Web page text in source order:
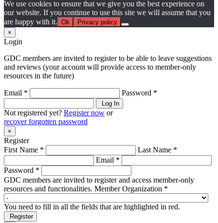
We use cookies to ensure that we give you the best experience on
our website. If you continue to use this site we will assume that you
are happy with it. Ok
Privacy policy
×
Login
GDC members are invited to register to be able to leave suggestions
and reviews (your account will provide access to member-only
resources in the future)
Email * Password *
Log In
Not registered yet? Register now or
recover forgotten password
×
Register
First Name *
Last Name *
Email *
Password *
GDC members are invited to register and access member-only
resources and functionalities. Member Organization *
You need to fill in all the fields that are highlighted in red.
Register